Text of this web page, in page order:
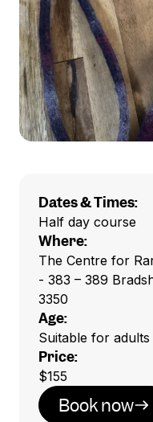
Dates & Times:
Half day course
Where:
The Centre for
- 383 – 389
3350
Age:
Suitable for adults
Price:
$155
Book now